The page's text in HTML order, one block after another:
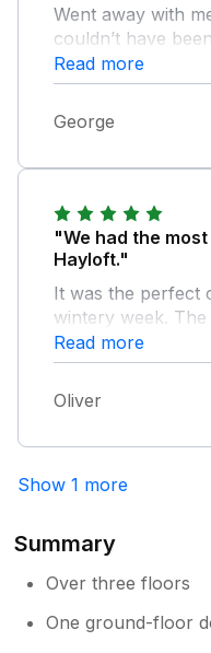
Went away with
couldn’t have
perfect place to
Read more
George
"We had the
Hayloft."
It was the perfect
wintery week.
and had
part was its
so many amazing
Thank you for a
Read more
Oliver
Show 1 more
Summary
Over three floors
One ground-floor